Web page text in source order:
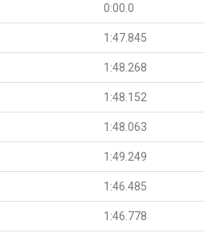
0:00.0
1:47.845
1:48.268
1:48.152
1:48.063
1:49.249
1:46.485
1:46.778